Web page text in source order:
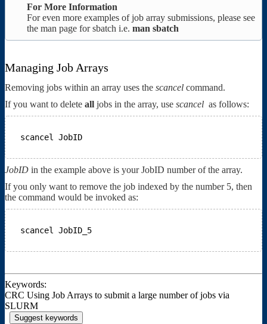
For More Information
For even more examples of job array submissions, please see
the man page for sbatch i.e. man sbatch
Managing Job Arrays
Removing jobs within an array uses the scancel command.
If you want to delete all jobs in the array, use scancel as follows:
scancel JobID
JobID in the example above is your JobID number of the array.
If you only want to remove the job indexed by the number 5, then
the command would be invoked as:
scancel JobID_5
Keywords:
CRC Using Job Arrays to submit a large number of jobs via
SLURM
Suggest keywords